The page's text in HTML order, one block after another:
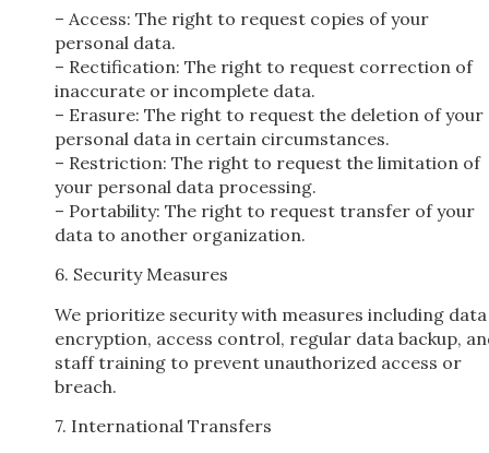
– Access: The right to request copies of your
personal data.
– Rectification: The right to request correction of
inaccurate or incomplete data.
– Erasure: The right to request the deletion of your
personal data in certain circumstances.
– Restriction: The right to request the limitation of
your personal data processing.
– Portability: The right to request transfer of your
data to another organization.
6. Security Measures
We prioritize security with measures including data
encryption, access control, regular data backup,
staff training to prevent unauthorized access or
breach.
7. International Transfers